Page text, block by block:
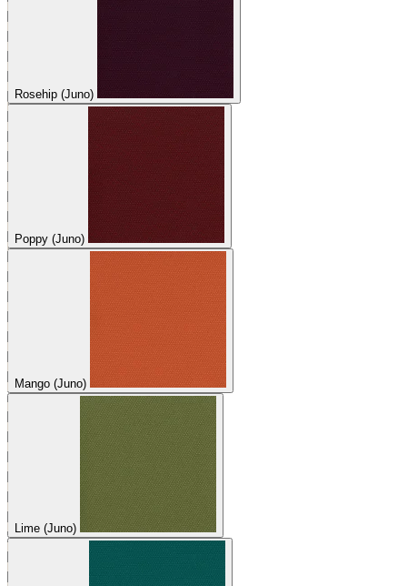
Rosehip (Juno)
Poppy (Juno)
Mango (Juno)
Lime (Juno)